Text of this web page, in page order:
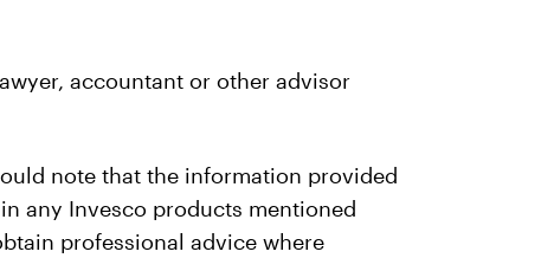
accountant or other advisor
note that the information provided
any Invesco products mentioned
professional advice where